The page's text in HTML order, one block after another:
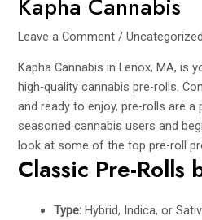
Kapha Cannabis
Leave a Comment /Uncategorized
Kapha Cannabis in Lenox, MA, is
high-quality cannabis pre-rolls.
and ready to enjoy, pre-rolls are
seasoned cannabis users and
look at some of the top pre-roll
Classic Pre-Rolls
Type: Hybrid, Indica, or